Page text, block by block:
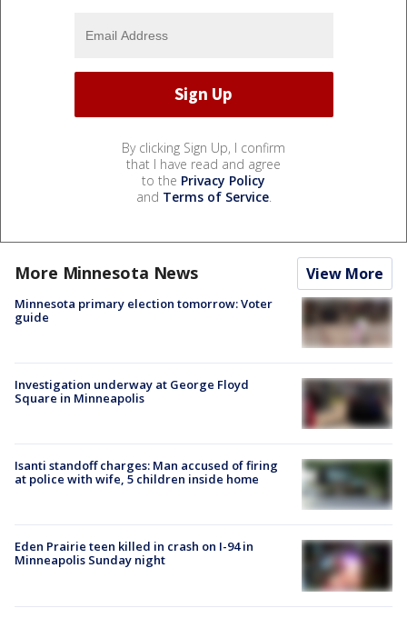
By clicking Sign Up, I confirm
that I have read and agree
to the Privacy Policy
and Terms of Service.
More Minnesota News View More
Minnesota primary election tomorrow: Voter
guide
Investigation underway at George Floyd
Square in Minneapolis
Isanti standoff charges: Man accused of firing
at police with wife, 5 children inside home
Eden Prairie teen killed in crash on I-94 in
Minneapolis Sunday night